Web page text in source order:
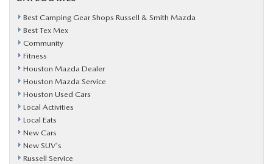
Best Camping Gear Shops Russell & Smith Mazda
Best Tex Mex
Community
Fitness
Houston Mazda Dealer
Houston Mazda Service
Houston Used Cars
Local Activities
Local Eats
New Cars
New SUV's
Russell Service